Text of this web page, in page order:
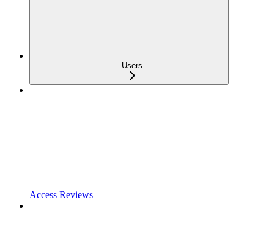
Users
Access Reviews